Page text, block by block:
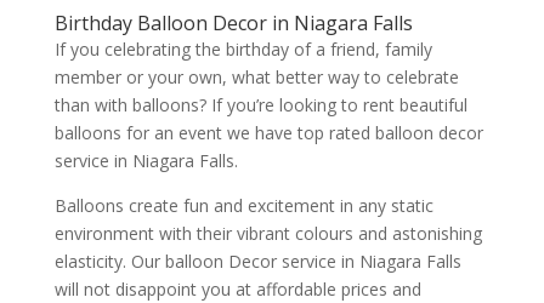
Birthday Balloon Decor in Niagara Falls
If you celebrating the birthday of a friend, family
member or your own, what better way to celebrate
than with balloons? If you’re looking to rent beautiful
balloons for an event we have top rated balloon decor
service in Niagara Falls.
Balloons create fun and excitement in any static
environment with their vibrant colours and astonishing
elasticity. Our balloon Decor service in Niagara Falls
will not disappoint you at affordable prices and